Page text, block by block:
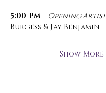
5:00 PM – Opening
Burgess & Jay Benjamin
Show More